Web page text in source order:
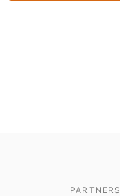
PARTNERS